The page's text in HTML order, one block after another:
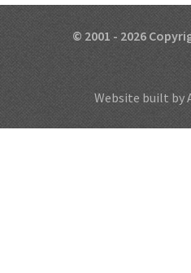
© 2001 - 2026
Website built by